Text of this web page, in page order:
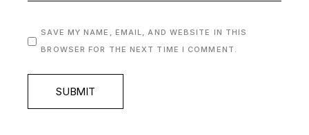
SAVE MY NAME, EMAIL, AND WEBSITE IN THIS
BROWSER FOR THE NEXT TIME I COMMENT.
SUBMIT